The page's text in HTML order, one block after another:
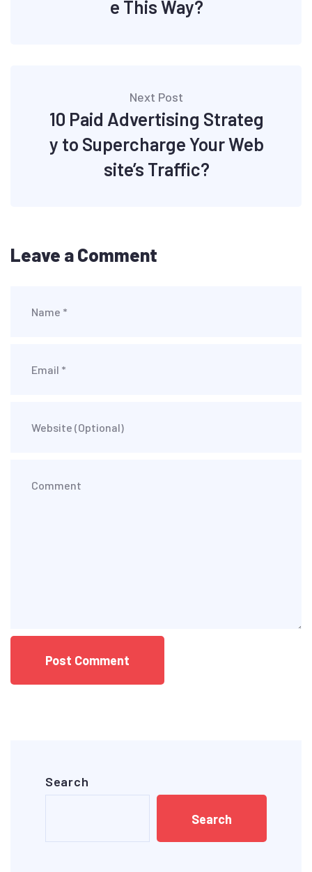
e This Way?
Next Post
10 Paid Advertising Strateg
y to Supercharge Your Web
site’s Traffic?
Leave a Comment
Search
Search